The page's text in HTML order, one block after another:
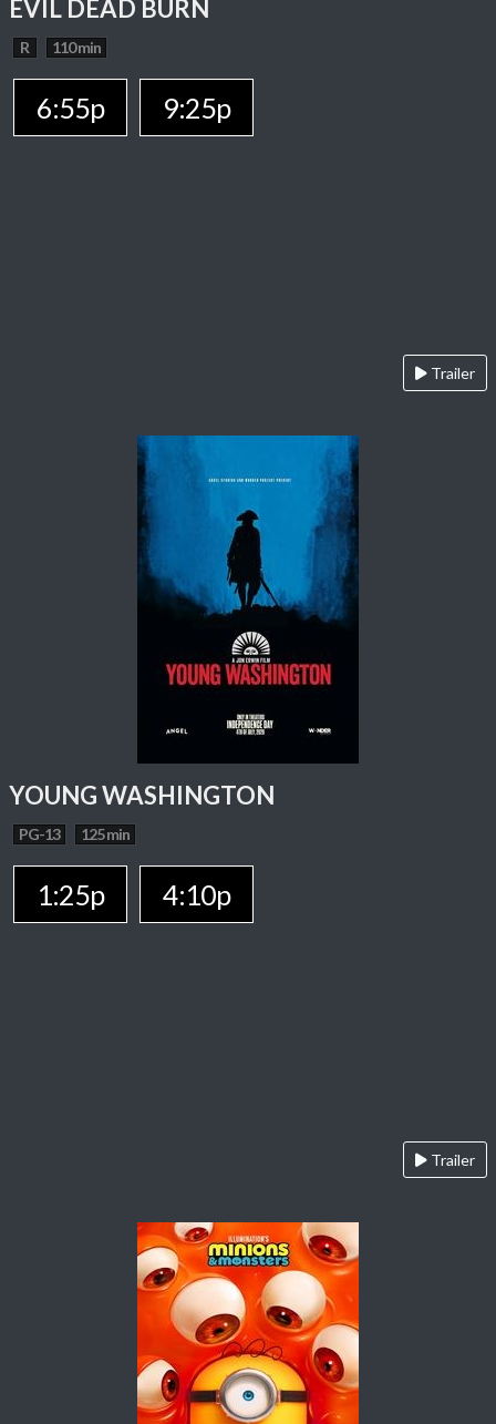
EVIL DEAD BURN
R 110 min
6:55p 9:25p
Trailer
YOUNG WASHINGTON
PG-13 125 min
1:25p 4:10p
Trailer